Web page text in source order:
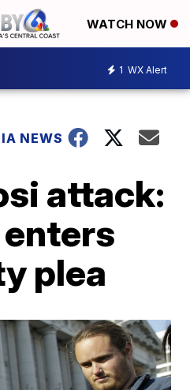
WATCH NOW
1 WX Alert
NEWS
attack:
plea